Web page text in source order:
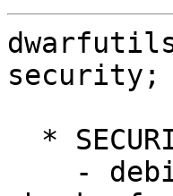
security;